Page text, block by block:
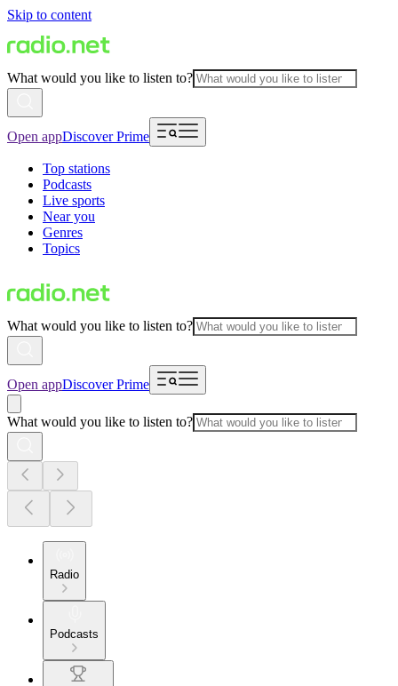
Skip to content
What would you like to listen to?
Open appDiscover Prime
Top stations
Podcasts
Live sports
Near you
Genres
Topics
What would you like to listen to?
Open appDiscover Prime
What would you like to listen to?
Radio
Podcasts